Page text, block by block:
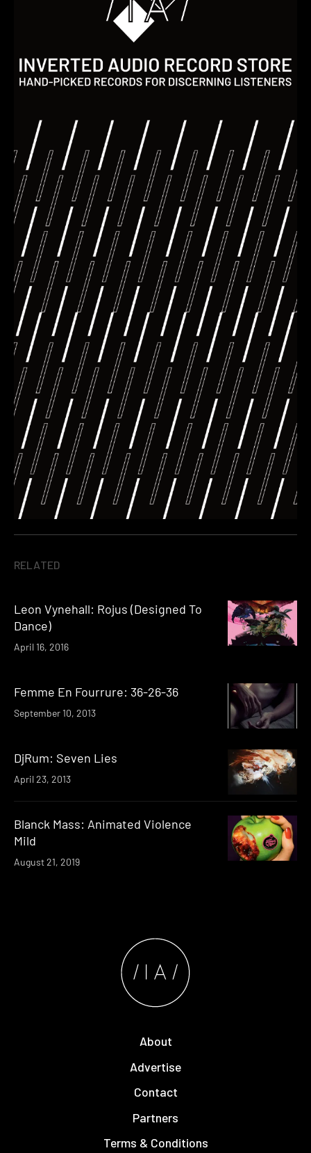
RELATED
Leon Vynehall: Rojus (Designed To
Dance)
April 16, 2016
Femme En Fourrure: 36-26-36
September 10, 2013
DjRum: Seven Lies
April 23, 2013
Blanck Mass: Animated Violence
Mild
August 21, 2019
About
Advertise
Contact
Partners
Terms & Conditions